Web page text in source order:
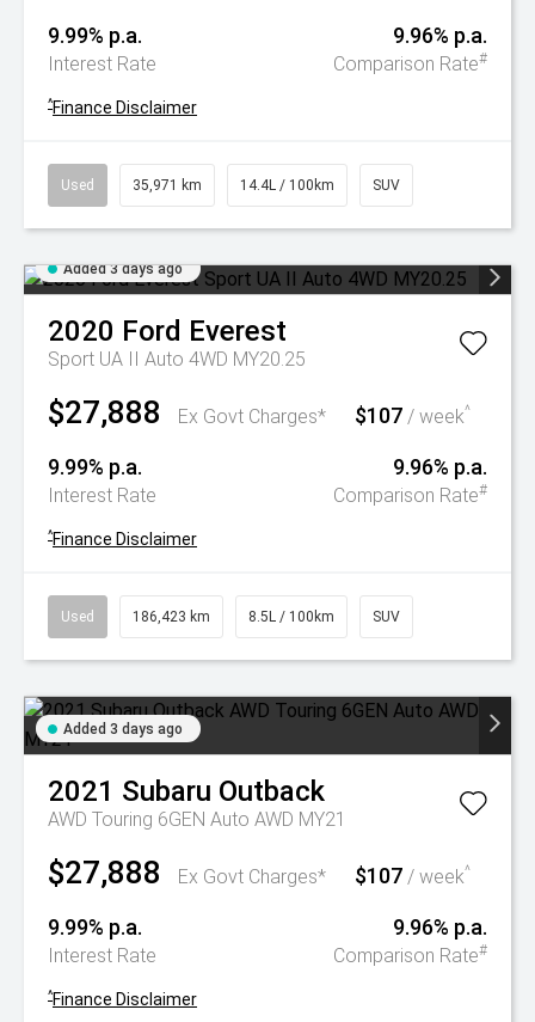
9.99% p.a.
Interest Rate
9.96% p.a.
Comparison Rate#
^Finance Disclaimer
Used 35,971 km 14.4L / 100km SUV
Added 3 days ago
2020 Ford Everest
Sport UA II Auto 4WD MY20.25
$27,888 Ex Govt Charges* $107 / week^
9.99% p.a.
Interest Rate
9.96% p.a.
Comparison Rate#
^Finance Disclaimer
Used 186,423 km 8.5L / 100km SUV
Added 3 days ago
2021 Subaru Outback
AWD Touring 6GEN Auto AWD MY21
$27,888 Ex Govt Charges* $107 / week^
9.99% p.a.
Interest Rate
9.96% p.a.
Comparison Rate#
^Finance Disclaimer